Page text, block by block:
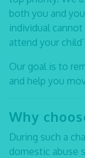
both you and
individual
attend your
Our goal is to
and help you
Why
During such a
domestic abuse